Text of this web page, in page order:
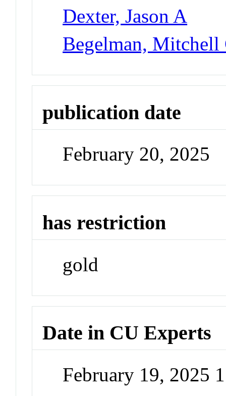
Dexter, Jason A
Begelman, Mitchell
publication date
February 20, 2025
has restriction
gold
Date in CU Experts
February 19, 2025